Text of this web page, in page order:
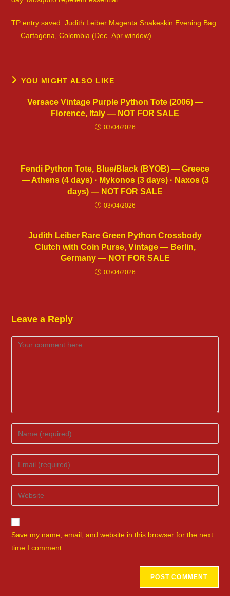
TP entry saved: Judith Leiber Magenta Snakeskin Evening Bag
— Cartagena, Colombia (Dec–Apr window).
YOU MIGHT ALSO LIKE
Versace Vintage Purple Python Tote (2006) —
Florence, Italy — NOT FOR SALE
03/04/2026
Fendi Python Tote, Blue/Black (BYOB) — Greece
— Athens (4 days) · Mykonos (3 days) · Naxos (3
days) — NOT FOR SALE
03/04/2026
Judith Leiber Rare Green Python Crossbody
Clutch with Coin Purse, Vintage — Berlin,
Germany — NOT FOR SALE
03/04/2026
Leave a Reply
Comment
your
name
comment
your
email
address
comment
your
website
Save my name, email, and website in this browser for the next
time I comment.